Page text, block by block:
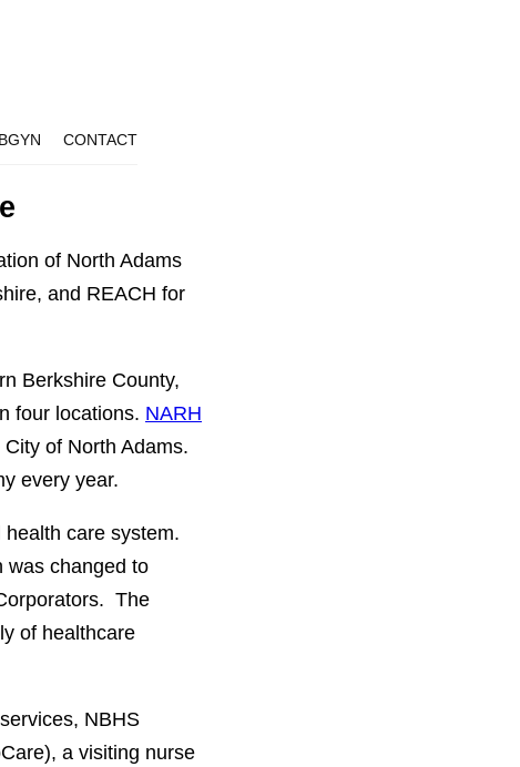
CONTACT
of North Adams
and REACH for
Berkshire County,
four locations. NARH
of North Adams.
every year.
care system.
was changed to
The
of healthcare
NBHS
a visiting nurse